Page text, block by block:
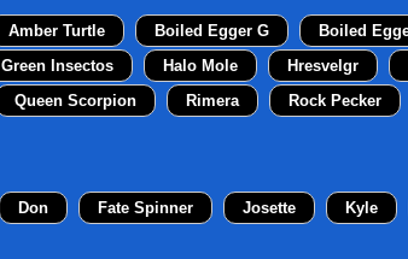
Amber Turtle Boiled Egger G Boiled
Green Insectos
Halo Mole Hresvelgr
Queen Scorpion
Rimera Rock Pecker
Don Fate Spinner Josette Kyle